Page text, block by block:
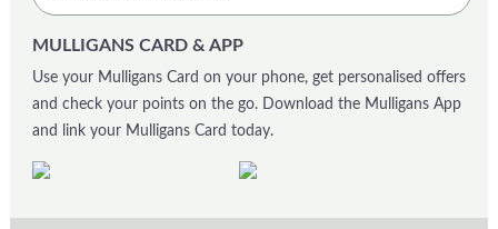
MULLIGANS CARD & APP
Use your Mulligans Card on your phone, get personalised offers
and check your points on the go. Download the Mulligans App
and link your Mulligans Card today.